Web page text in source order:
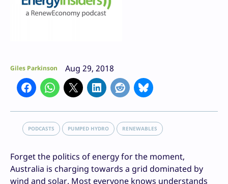
Giles Parkinson Aug 29, 2018
PODCASTS PUMPED HYDRO RENEWABLES
Forget the politics of energy for the moment,
Australia is charging towards a grid dominated by
wind and solar. Most everyone knows understands